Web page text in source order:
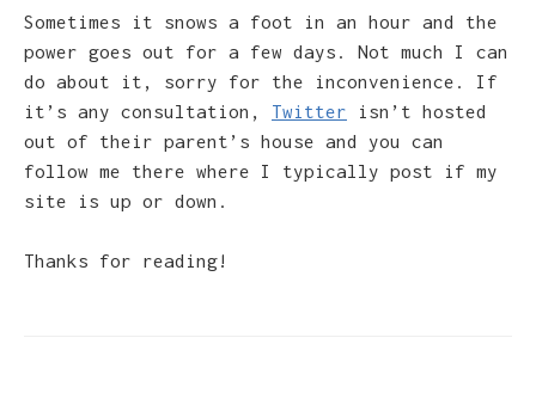
Sometimes it snows a foot in an hour and the
power goes out for a few days. Not much I can
do about it, sorry for the inconvenience. If
it’s any consultation, Twitter isn’t hosted
out of their parent’s house and you can
follow me there where I typically post if my
site is up or down.
Thanks for reading!